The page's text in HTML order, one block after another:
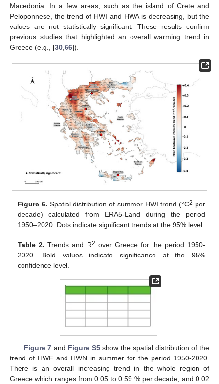
Macedonia. In a few areas, such as the island of Crete and
Peloponnese, the trend of HWI and HWA is decreasing, but the
values are not statistically significant. These results confirm
previous studies that highlighted an overall warming trend in
Greece (e.g., [30 66]).
Figure 6. Spatial distribution of summer HWI trend (°C2 per
decade) calculated from ERA5-Land during the period
1950–2020. Dots indicate significant trends at the 95% level.
Table 2. Trends and R2 over Greece for the period 1950-
2020. Bold values indicate significance at the 95%
confidence level.
Figure 7 and Figure S5show the spatial distribution of the
trend of HWF and HWN in summer for the period 1950-2020.
There is an overall increasing trend in the whole region of
Greece which ranges from 0.05 to 0.59 % per decade, and 0.02